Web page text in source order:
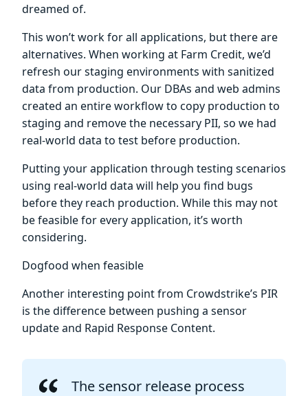
dreamed of.
This won’t work for all applications, but there are
alternatives. When working at Farm Credit, we’d
refresh our staging environments with sanitized
data from production. Our DBAs and web admins
created an entire workflow to copy production to
staging and remove the necessary PII, so we had
real-world data to test before production.
Putting your application through testing scenarios
using real-world data will help you find bugs
before they reach production. While this may not
be feasible for every application, it’s worth
considering.
Dogfood when feasible
Another interesting point from Crowdstrike’s PIR
is the difference between pushing a sensor
update and Rapid Response Content.
The sensor release process